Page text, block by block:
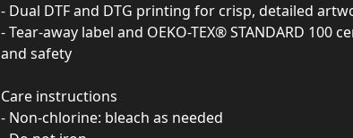
- Dual DTF and DTG printing for crisp, detailed
- Tear-away label and OEKO-TEX® STANDARD 100
and safety
Care instructions
- Non-chlorine: bleach as needed